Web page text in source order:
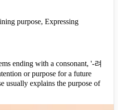
purpose, Expressing
ending with a consonant, '-려
or purpose for a future
usually explains the purpose of